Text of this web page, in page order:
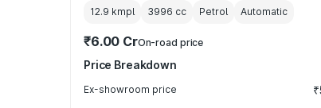
12.9 kmpl 3996 cc Petrol Automatic
₹6.00 CrOn-road price
Price Breakdown
Ex-showroom price